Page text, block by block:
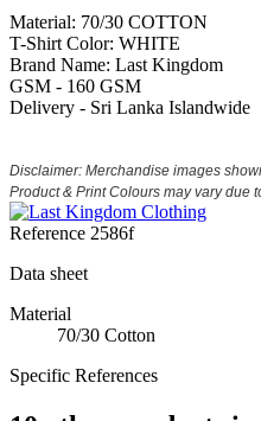
Material: 70/30 COTTON
T-Shirt Color: WHITE
Brand Name: Last Kingdom
GSM - 160 GSM
Delivery - Sri Lanka Islandwide
Disclaimer: Merchandise images
Product & Print Colours may vary due
Reference 2586f
Data sheet
Material
70/30 Cotton
Specific References